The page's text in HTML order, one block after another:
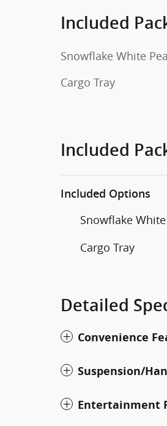
Included
Snowflake White
Cargo Tray
Included
Included Options
Snowflake
Cargo Tray
Detailed
Convenience
Suspension/
Entertainment